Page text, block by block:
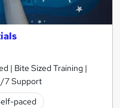
| Bite Sized Training |
7 Support
paced